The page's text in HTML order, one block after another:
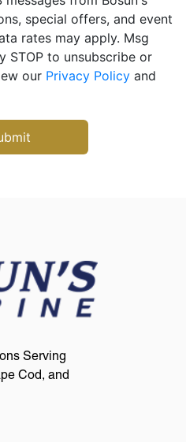
special offers, and event
rates may apply. Msg
STOP to unsubscribe or
our Privacy Policy and
Serving
Cod, and